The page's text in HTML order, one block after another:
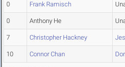
0 Frank Ramisch
0 Anthony He
7 Christopher Hackney
10 Connor Chan